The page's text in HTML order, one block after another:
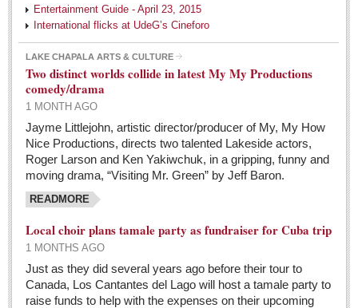
Entertainment Guide - May 7, 2016
Post: 06 May 2016
At the Movies
Post: 06 May 2016
Trump in charge of the Republican world, flourishing
his brand of insults, gloom, and unrelenting female
criticism
Post: 06 May 2016
Tango fans party in Chapala
Post: 06 May 2016
NEWS
Entertainment Guide - April 23, 2015
International flicks at UdeG’s Cineforo
LAKE CHAPALA ARTS & CULTURE
Two distinct worlds collide in latest My My Productions
comedy/drama
1 MONTH AGO
Jayme Littlejohn, artistic director/producer of My, My How
Nice Productions, directs two talented Lakeside actors,
Roger Larson and Ken Yakiwchuk, in a gripping, funny and
moving drama, “Visiting Mr. Green” by Jeff Baron.
READMORE
Local choir plans tamale party as fundraiser for Cuba trip
1 MONTHS AGO
Just as they did several years ago before their tour to
Canada, Los Cantantes del Lago will host a tamale party to
raise funds to help with the expenses on their upcoming